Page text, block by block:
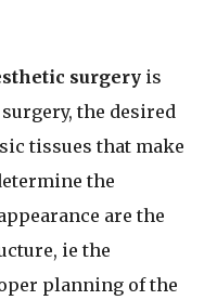
surgery is
the desired
tissues that make
the
are the
ie the
planning of the